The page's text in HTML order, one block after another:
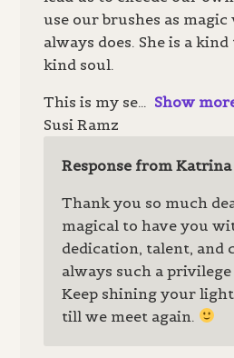
use our brushes as magic
always does. She is a
kind soul.
This is my se
Show
Susi Ramz
Response from
Thank you so much
magical to have you
dedication, talent, and
always such a privilege
Keep shining your
till we meet again.